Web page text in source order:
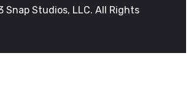
Studios, LLC. All Rights